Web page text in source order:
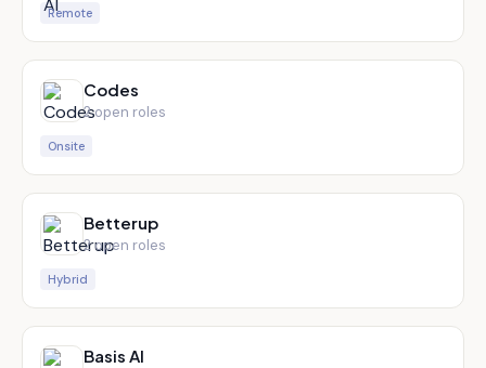
Remote
Codes
2open roles
Onsite
Betterup
2open roles
Hybrid
Basis AI